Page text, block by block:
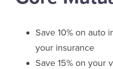
Save 10% on auto
your insurance
Save 15% on your